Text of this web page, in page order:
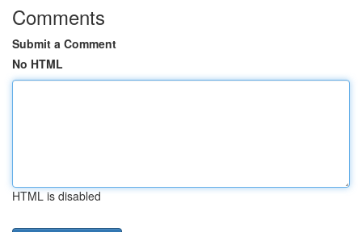
Comments
Submit a Comment
No HTML
HTML is disabled